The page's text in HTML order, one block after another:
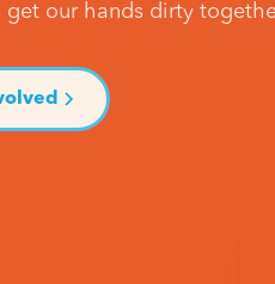
get our hands dirty